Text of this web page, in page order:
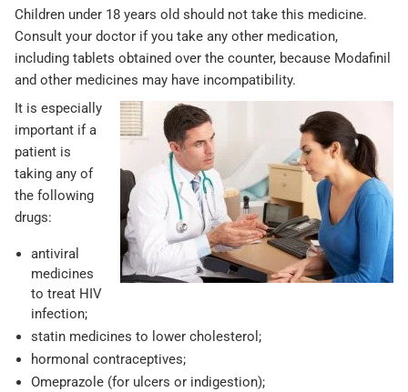
Children under 18 years old should not take this medicine.
Consult your doctor if you take any other medication,
including tablets obtained over the counter, because Modafinil
and other medicines may have incompatibility.
It is especially
important if a
patient is
taking any of
the following
drugs:
antiviral
medicines
to treat HIV
infection;
statin medicines to lower cholesterol;
hormonal contraceptives;
Omeprazole (for ulcers or indigestion);